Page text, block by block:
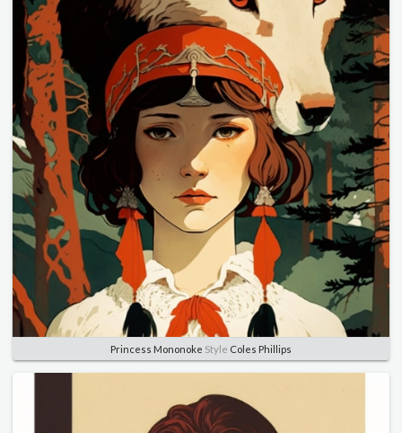
Princess Mononoke Style Coles Phillips